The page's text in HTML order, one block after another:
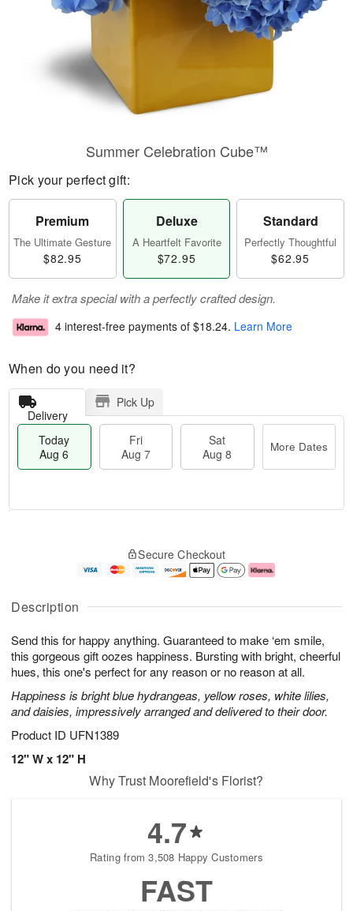
Description
Send this for happy anything. Guaranteed to make ‘em smile,
this gorgeous gift oozes happiness. Bursting with bright, cheerful
hues, this one's perfect for any reason or no reason at all.
Happiness is bright blue hydrangeas, yellow roses, white lilies,
and daisies, impressively arranged and delivered to their door.
Product ID UFN1389
12" W x 12" H
Summer Celebration Cube™
Pick your perfect gift:
Premium
The Ultimate Gesture
$82.95
Deluxe
A Heartfelt Favorite
$72.95
Standard
Perfectly Thoughtful
$62.95
Make it extra special with a perfectly crafted design.
4 interest-free payments of $18.24. Learn More
When do you need it?
Delivery
Pick Up
Today
Aug 6
Fri
Aug 7
Sat
Aug 8
More Dates
A
u
6
g
g
e
s
Secure Checkout
Why Trust Moorefield's Florist?
4.7
Rating from 3,508 Happy Customers
FAST